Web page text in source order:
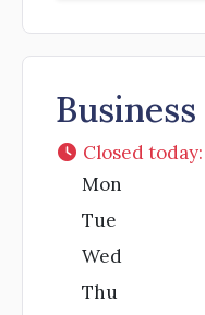
Closed today:
Mon
Tue
Wed
Thu